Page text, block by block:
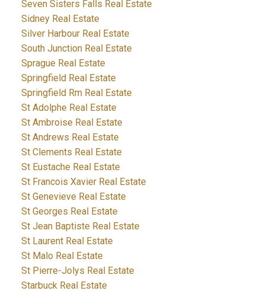
Seven Sisters Falls Real Estate
Sidney Real Estate
Silver Harbour Real Estate
South Junction Real Estate
Sprague Real Estate
Springfield Real Estate
Springfield Rm Real Estate
St Adolphe Real Estate
St Ambroise Real Estate
St Andrews Real Estate
St Clements Real Estate
St Eustache Real Estate
St Francois Xavier Real Estate
St Genevieve Real Estate
St Georges Real Estate
St Jean Baptiste Real Estate
St Laurent Real Estate
St Malo Real Estate
St Pierre-Jolys Real Estate
Starbuck Real Estate